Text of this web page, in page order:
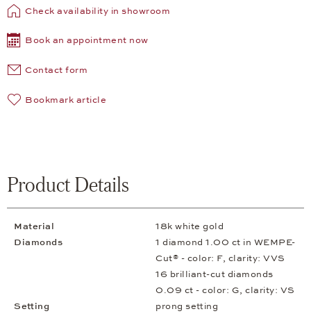
Check availability in showroom
Book an appointment now
Contact form
Bookmark article
Product Details
Material
18k white gold
Diamonds
1 diamond 1.00 ct in WEMPE-
Cut® - color: F, clarity: VVS
16 brilliant-cut diamonds
0.09 ct - color: G, clarity: VS
Setting
prong setting